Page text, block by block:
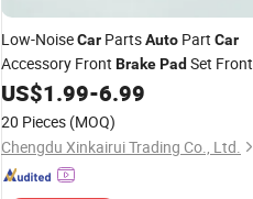
Low-NoiseCar PartsAuto Part Car
Accessory Front BrakePad Set Front
BrakeLining Kit Zeekr 001
8893047764
US$1.99-6.99
20 Pieces (MOQ)
Chengdu Xinkairui Trading Co., Ltd.